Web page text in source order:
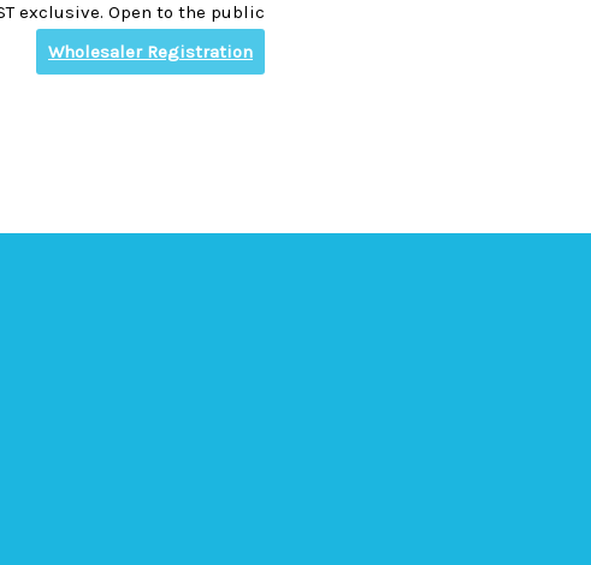
exclusive. Open to the public
Wholesaler Registration